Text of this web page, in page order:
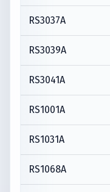
RS3037A
RS3039A
RS3041A
RS1001A
RS1031A
RS1068A